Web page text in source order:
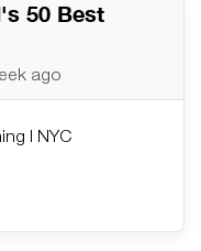
50 Best
ago
| NYC